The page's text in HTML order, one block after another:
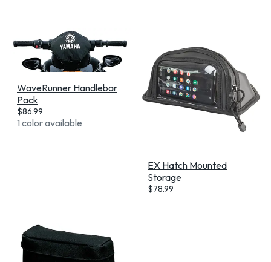
WaveRunner Handlebar
Pack
$86.99
1 color available
EX Hatch Mounted
Storage
$78.99